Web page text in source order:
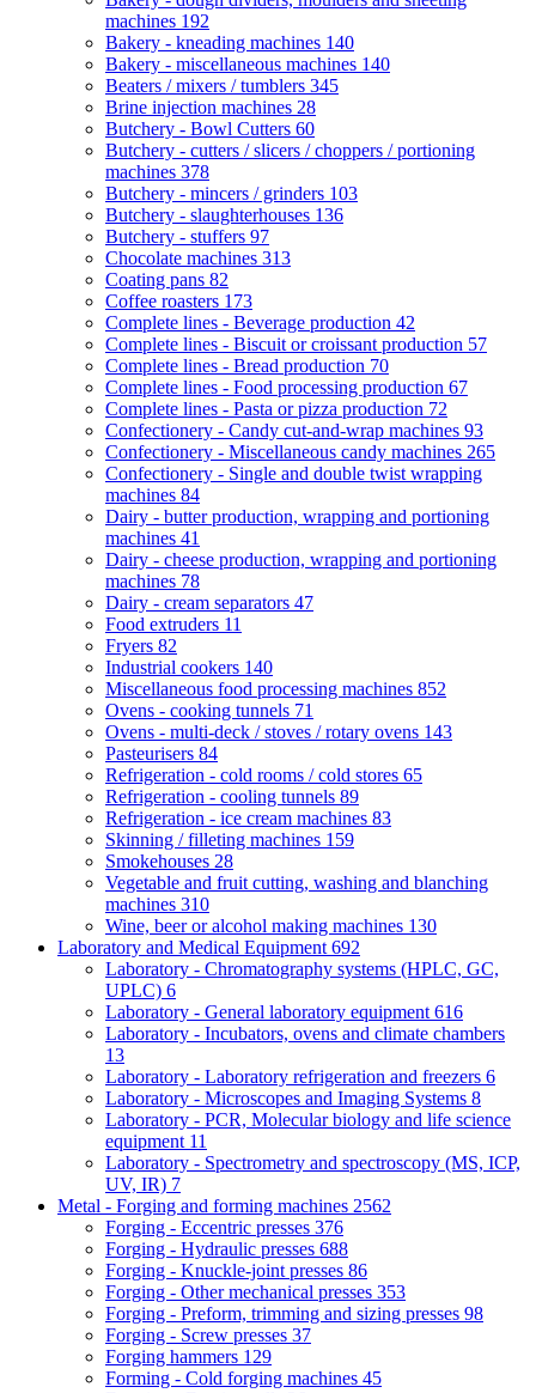
machines 192
Bakery - kneading machines 140
Bakery - miscellaneous machines 140
Beaters / mixers / tumblers 345
Brine injection machines 28
Butchery - Bowl Cutters 60
Butchery - cutters / slicers / choppers / portioning
machines 378
Butchery - mincers / grinders 103
Butchery - slaughterhouses 136
Butchery - stuffers 97
Chocolate machines 313
Coating pans 82
Coffee roasters 173
Complete lines - Beverage production 42
Complete lines - Biscuit or croissant production 57
Complete lines - Bread production 70
Complete lines - Food processing production 67
Complete lines - Pasta or pizza production 72
Confectionery - Candy cut-and-wrap machines 93
Confectionery - Miscellaneous candy machines 265
Confectionery - Single and double twist wrapping
machines 84
Dairy - butter production, wrapping and portioning
machines 41
Dairy - cheese production, wrapping and portioning
machines 78
Dairy - cream separators 47
Food extruders 11
Fryers 82
Industrial cookers 140
Miscellaneous food processing machines 852
Ovens - cooking tunnels 71
Ovens - multi-deck / stoves / rotary ovens 143
Pasteurisers 84
Refrigeration - cold rooms / cold stores 65
Refrigeration - cooling tunnels 89
Refrigeration - ice cream machines 83
Skinning / filleting machines 159
Smokehouses 28
Vegetable and fruit cutting, washing and blanching
machines 310
Wine, beer or alcohol making machines 130
Laboratory and Medical Equipment 692
Laboratory - Chromatography systems (HPLC, GC,
UPLC) 6
Laboratory - General laboratory equipment 616
Laboratory - Incubators, ovens and climate chambers
13
Laboratory - Laboratory refrigeration and freezers 6
Laboratory - Microscopes and Imaging Systems 8
Laboratory - PCR, Molecular biology and life science
equipment 11
Laboratory - Spectrometry and spectroscopy (MS, ICP,
UV, IR) 7
Metal - Forging and forming machines 2562
Forging - Eccentric presses 376
Forging - Hydraulic presses 688
Forging - Knuckle-joint presses 86
Forging - Other mechanical presses 353
Forging - Preform, trimming and sizing presses 98
Forging - Screw presses 37
Forging hammers 129
Forming - Cold forging machines 45